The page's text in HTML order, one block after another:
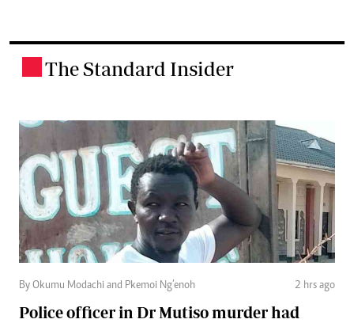
The Standard Insider
By Okumu Modachi and Pkemoi Ng’enoh 2 hrs ago
Police officer in Dr Mutiso murder had